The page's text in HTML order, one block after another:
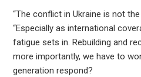
“The conflict in Ukraine is not the
“Especially as international
fatigue sets in. Rebuilding and
more importantly, we have to
generation respond?